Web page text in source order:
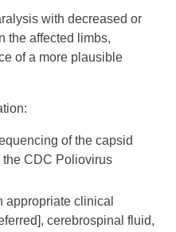
with decreased or
the affected limbs,
of a more plausible
of the capsid
the CDC Poliovirus
appropriate clinical
cerebrospinal fluid,